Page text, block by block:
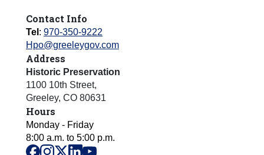
Contact Info
Tel : 970-350-9222
Hpo@greeleygov.com
Address
Historic Preservation
1100 10th Street,
Greeley, CO 80631
Hours
Monday - Friday
8:00 a.m. to 5:00 p.m.
facebook
instagram
x linkedinyoutube